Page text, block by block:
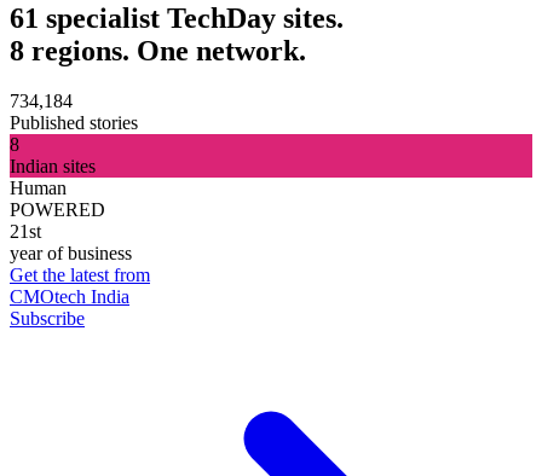
61 specialist TechDay sites.
8 regions. One network.
734,184
Published stories
8
Indian sites
Human
POWERED
21st
year of business
Get the latest from
CMOtech India
Subscribe